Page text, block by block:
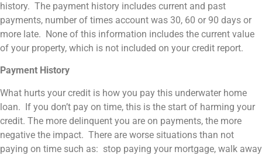
history. The payment history includes current and past
payments, number of times account was 30, 60 or 90 days or
more late. None of this information includes the current value
of your property, which is not included on your credit report.
Payment History
What hurts your credit is how you pay this underwater home
loan. If you don’t pay on time, this is the start of harming your
credit. The more delinquent you are on payments, the more
negative the impact. There are worse situations than not
paying on time such as: stop paying your mortgage, walk away